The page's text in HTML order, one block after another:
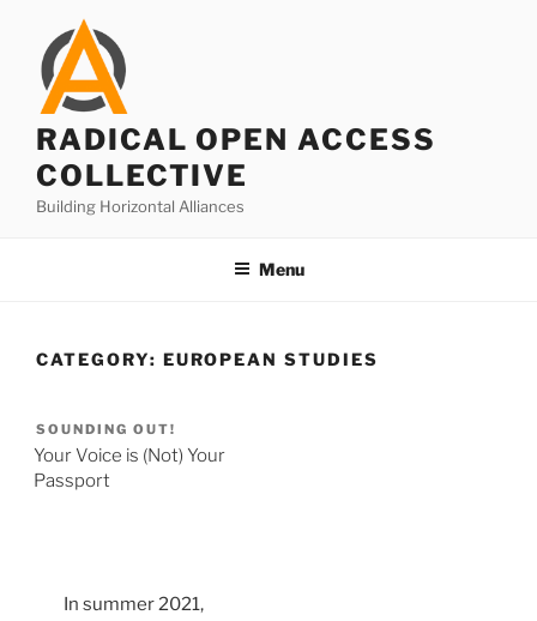
content
RADICAL OPEN ACCESS
COLLECTIVE
Building Horizontal Alliances
Menu
CATEGORY: EUROPEAN STUDIES
SOUNDING OUT!
Your Voice is (Not) Your
Passport
In summer 2021,